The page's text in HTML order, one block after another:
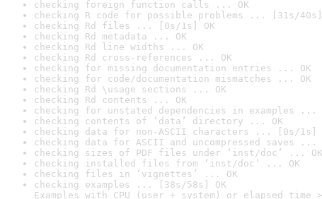
checking foreign function calls ... OK
checking R code for possible problems ... [31s/40s]
checking Rd files ... [0s/1s] OK
checking Rd metadata ... OK
checking Rd line widths ... OK
checking Rd cross-references ... OK
checking for missing documentation entries ... OK
checking for code/documentation mismatches ... OK
checking Rd \usage sections ... OK
checking Rd contents ... OK
checking for unstated dependencies in examples ...
checking contents of ‘data’ directory ... OK
checking data for non-ASCII characters ... [0s/1s]
checking data for ASCII and uncompressed saves ...
checking sizes of PDF files under ‘inst/doc’ ... OK
checking installed files from ‘inst/doc’ ... OK
checking files in ‘vignettes’ ... OK
checking examples ... [38s/58s] OK
Examples with CPU (user + system) or elapsed time